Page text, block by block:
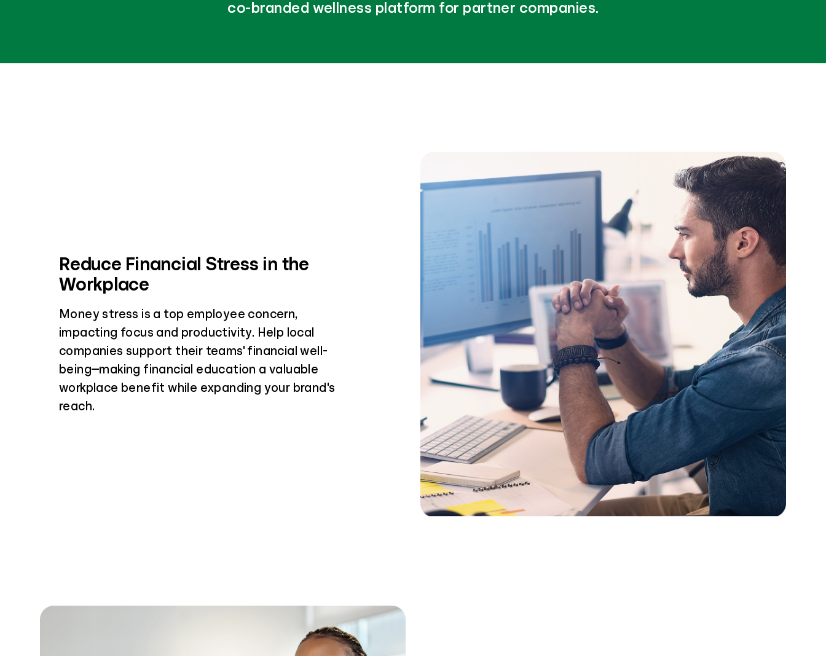
co-branded wellness platform for partner companies.
Reduce Financial Stress in the
Workplace
Money stress is a top employee concern,
impacting focus and productivity. Help local
companies support their teams' financial well-
being—making financial education a valuable
workplace benefit while expanding your brand's
reach.